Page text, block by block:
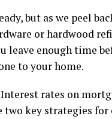
but as we peel
or hardwood
leave enough time
to your home.
rates on
two key strategies